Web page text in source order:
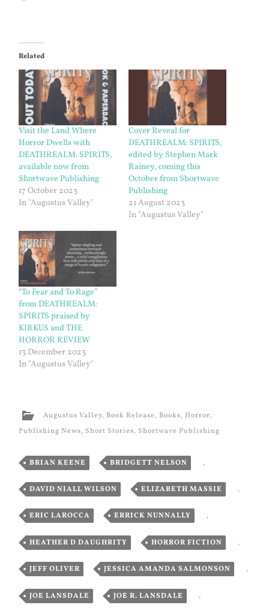
Related
Visit the Land Where
Horror Dwells with
DEATHREALM: SPIRITS,
available now from
Shortwave Publishing
17 October 2023
In "Augustus Valley"
Cover Reveal for
DEATHREALM: SPIRITS,
edited by Stephen Mark
Rainey, coming this
October from Shortwave
Publishing
21 August 2023
In "Augustus Valley"
“To Fear and To Rage”
from DEATHREALM:
SPIRITS praised by
KIRKUS and THE
HORROR REVIEW
13 December 2023
In "Augustus Valley"
Augustus Valley, Book Release, Books, Horror,
Publishing News, Short Stories, Shortwave Publishing
BRIAN KEENE , BRIDGETT NELSON ,
DAVID NIALL WILSON , ELIZABETH MASSIE ,
ERIC LAROCCA , ERRICK NUNNALLY ,
HEATHER D DAUGHRITY , HORROR FICTION ,
JEFF OLIVER , JESSICA AMANDA SALMONSON ,
JOE LANSDALE , JOE R. LANSDALE ,